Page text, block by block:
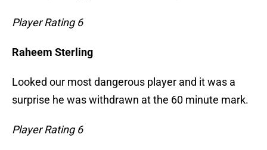
Player Rating 6
Raheem Sterling
Looked our most dangerous player and it was a
surprise he was withdrawn at the 60 minute mark.
Player Rating 6